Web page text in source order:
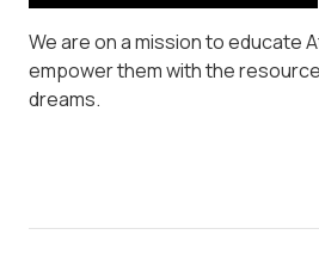
We are on a mission to educate
empower them with the
dreams.